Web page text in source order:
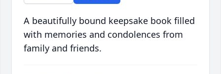
A beautifully bound keepsake book filled
with memories and condolences from
family and friends.